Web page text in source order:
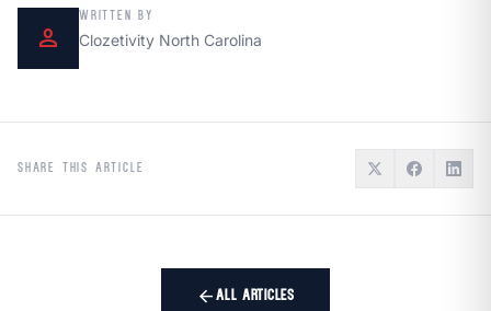
person
WRITTEN BY
Clozetivity North Carolina
SHARE THIS ARTICLE
arrow_backALL ARTICLES